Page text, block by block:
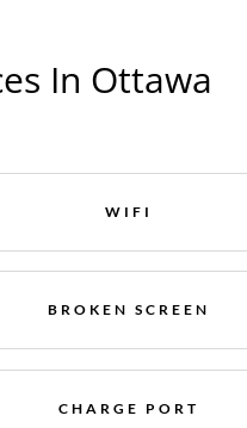
In Ottawa
WIFI
BROKEN SCREEN
CHARGE PORT